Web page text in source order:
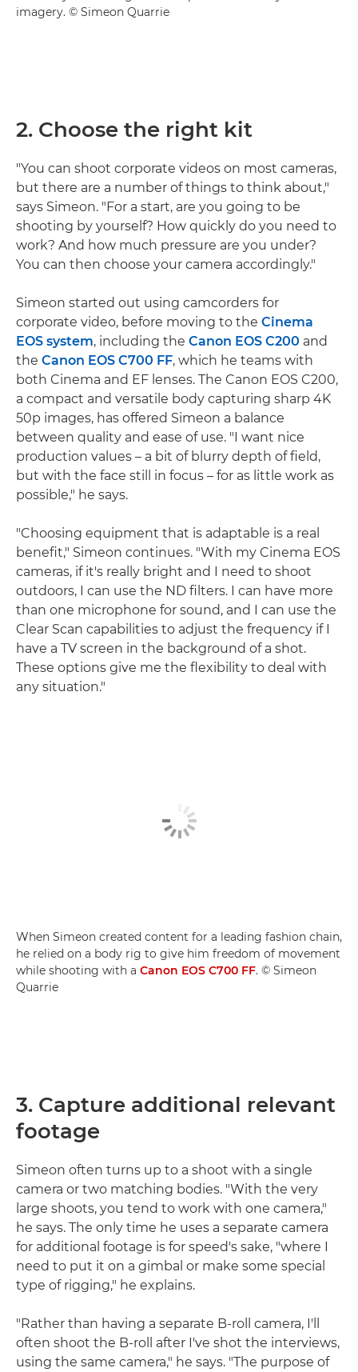
imagery. © Simeon Quarrie
2. Choose the right kit
"You can shoot corporate videos on most cameras,
but there are a number of things to think about,"
says Simeon. "For a start, are you going to be
shooting by yourself? How quickly do you need to
work? And how much pressure are you under?
You can then choose your camera accordingly."
Simeon started out using camcorders for
corporate video, before moving to the Cinema
EOS system, including the Canon EOS C200 and
the Canon EOS C700 FF, which he teams with
both Cinema and EF lenses. The Canon EOS C200,
a compact and versatile body capturing sharp 4K
50p images, has offered Simeon a balance
between quality and ease of use. "I want nice
production values – a bit of blurry depth of field,
but with the face still in focus – for as little work as
possible," he says.
"Choosing equipment that is adaptable is a real
benefit," Simeon continues. "With my Cinema EOS
cameras, if it's really bright and I need to shoot
outdoors, I can use the ND filters. I can have more
than one microphone for sound, and I can use the
Clear Scan capabilities to adjust the frequency if I
have a TV screen in the background of a shot.
These options give me the flexibility to deal with
any situation."
When Simeon created content for a leading fashion chain,
he relied on a body rig to give him freedom of movement
while shooting with a Canon EOS C700 FF. © Simeon
Quarrie
3. Capture additional relevant
footage
Simeon often turns up to a shoot with a single
camera or two matching bodies. "With the very
large shoots, you tend to work with one camera,"
he says. The only time he uses a separate camera
for additional footage is for speed's sake, "where I
need to put it on a gimbal or make some special
type of rigging," he explains.
"Rather than having a separate B-roll camera, I'll
often shoot the B-roll after I've shot the interviews,
using the same camera," he says. "The purpose of